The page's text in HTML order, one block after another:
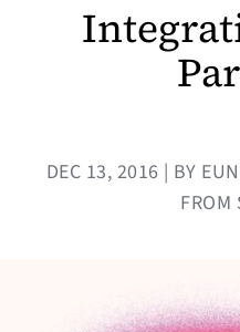
DEC 13, 2016 | BY
FROM